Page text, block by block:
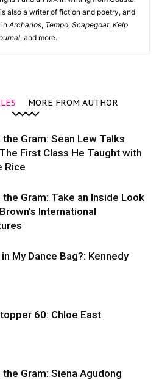
also a writer of fiction and poetry, and
Archarios, Tempo, Scapegoat, Kelp
, and more.
MORE FROM AUTHOR
the Gram: Sean Lew Talks
First Class He Taught with
Rice
the Gram: Take an Inside Look
International
in My Dance Bag?: Kennedy
60: Chloe East
the Gram: Siena Agudong